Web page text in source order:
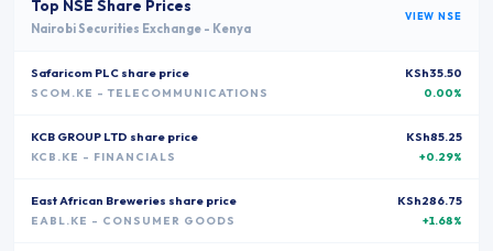
Top NSE Share Prices
Nairobi Securities Exchange - Kenya
VIEWNSE
Safaricom PLC share price
SCOM.KE - TELECOMMUNICATIONS
KSh35.50
0.00%
KCB GROUP LTD share price
KCB.KE - FINANCIALS
KSh85.25
+0.29%
East African Breweries share price
EABL.KE - CONSUMER GOODS
KSh286.75
+1.68%